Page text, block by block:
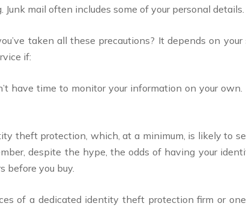
mail often includes some of your personal details.
taken all these precautions? It depends on
if:
have time to monitor your information on your
theft protection, which, at a minimum, is likely to
despite the hype, the odds of having your
before you buy.
of a dedicated identity theft protection firm or